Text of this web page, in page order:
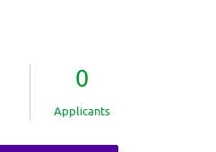
0
Applicants